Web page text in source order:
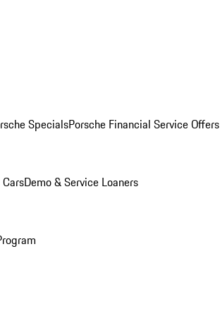
SpecialsPorsche Financial Service Offers
Demo & Service Loaners